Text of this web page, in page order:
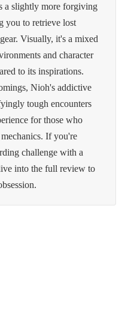
a slightly more forgiving
you to retrieve lost
Visually, it's a mixed
and character
to its inspirations.
Nioh's addictive
tough encounters
for those who
If you're
challenge with a
into the full review to